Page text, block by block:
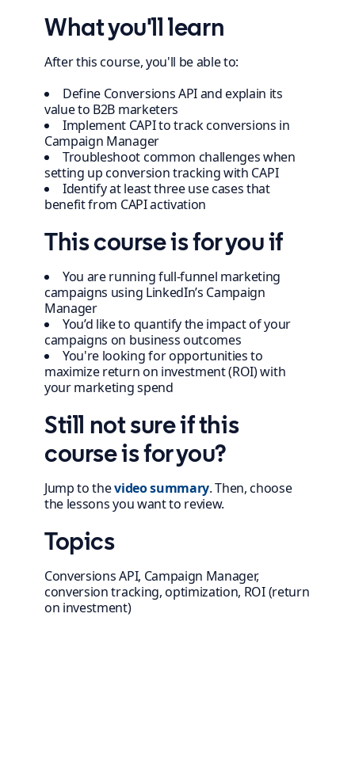
What you'll learn
After this course, you'll be able to:
Define Conversions API and explain its
value to B2B marketers
Implement CAPI to track conversions in
Campaign Manager
Troubleshoot common challenges when
setting up conversion tracking with CAPI
Identify at least three use cases that
benefit from CAPI activation
This course is for you if
You are running full-funnel marketing
campaigns using LinkedIn’s Campaign
Manager
You’d like to quantify the impact of your
campaigns on business outcomes
You're looking for opportunities to
maximize return on investment (ROI) with
your marketing spend
Still not sure if this
course is for you?
Jump to thevideo summary. Then, choose
the lessons you want to review.
Topics
Conversions API, Campaign Manager,
conversion tracking, optimization, ROI (return
on investment)